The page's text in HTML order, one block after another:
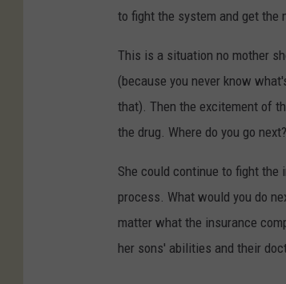
to fight the system and get the
This is a situation no mother
(because you never know
that). Then the excitement of
the drug. Where do you go next?
She could continue to fight the
process. What would you do
matter what the insurance
her sons' abilities and their